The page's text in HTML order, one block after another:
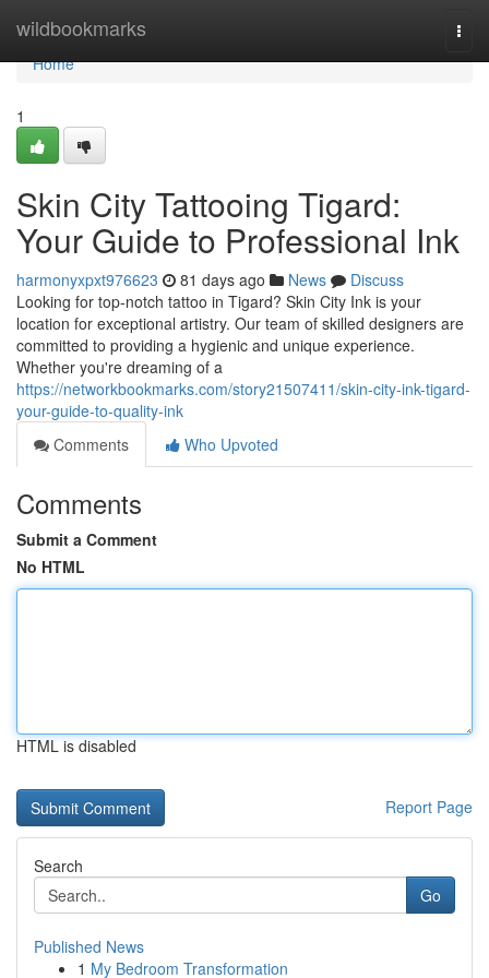
wildbookmarks
Home
Home
1
Skin City Tattooing Tigard:
Your Guide to Professional Ink
harmonyxpxt976623 81 days ago News
Discuss
Looking for top-notch tattoo in Tigard? Skin City Ink is your
location for exceptional artistry. Our team of skilled designers are
committed to providing a hygienic and unique experience.
Whether you're dreaming of a
https://networkbookmarks.com/story21507411/skin-city-ink-tigard-
your-guide-to-quality-ink
Comments
Who Upvoted
Comments
Submit a Comment
No HTML
HTML is disabled
Report Page
Search
Go
Published News
1 My Bedroom Transformation